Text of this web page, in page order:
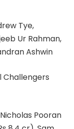
Tye,
Ur Rahman,
Ashwin
Challengers
Pooran